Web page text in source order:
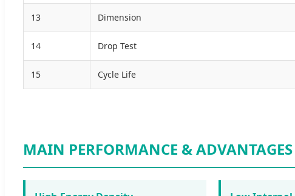
13 Dimension
14 Drop Test
15 Cycle Life
MAIN PERFORMANCE & ADVANTAGES